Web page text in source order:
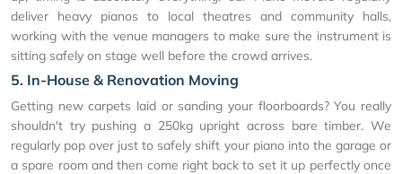
deliver heavy pianos to local theatres and community halls,
working with the venue managers to make sure the instrument is
sitting safely on stage well before the crowd arrives.
5. In-House & Renovation Moving
Getting new carpets laid or sanding your floorboards? You really
shouldn't try pushing a 250kg upright across bare timber. We
regularly pop over just to safely shift your piano into the garage or
a spare room and then come right back to set it up perfectly once